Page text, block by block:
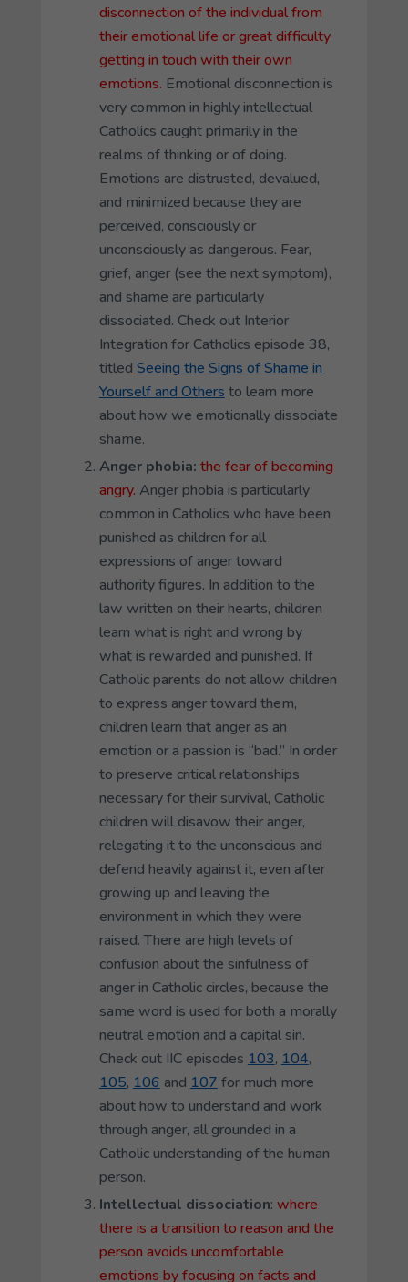
disconnection of the individual from
their emotional life or great difficulty
getting in touch with their own
emotions. Emotional disconnection is
very common in highly intellectual
Catholics caught primarily in the
realms of thinking or of doing.
Emotions are distrusted, devalued,
and minimized because they are
perceived, consciously or
unconsciously as dangerous. Fear,
grief, anger (see the next symptom),
and shame are particularly
dissociated. Check out Interior
Integration for Catholics episode 38,
titled Seeing the Signs of Shame in
Yourself and Others to learn more
about how we emotionally dissociate
shame.
Anger phobia: the fear of becoming
angry. Anger phobia is particularly
common in Catholics who have been
punished as children for all
expressions of anger toward
authority figures. In addition to the
law written on their hearts, children
learn what is right and wrong by
what is rewarded and punished. If
Catholic parents do not allow children
to express anger toward them,
children learn that anger as an
emotion or a passion is “bad.” In order
to preserve critical relationships
necessary for their survival, Catholic
children will disavow their anger,
relegating it to the unconscious and
defend heavily against it, even after
growing up and leaving the
environment in which they were
raised. There are high levels of
confusion about the sinfulness of
anger in Catholic circles, because the
same word is used for both a morally
neutral emotion and a capital sin.
Check out IIC episodes 103, 104,
105, 106 and 107 for much more
about how to understand and work
through anger, all grounded in a
Catholic understanding of the human
person.
Intellectual dissociation: where
there is a transition to reason and the
person avoids uncomfortable
emotions by focusing on facts and